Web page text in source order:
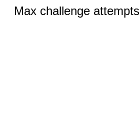
Max challenge